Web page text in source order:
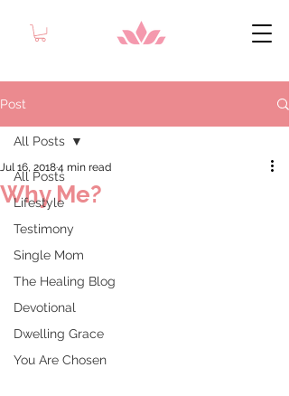
Post
All Posts
Lifestyle
Testimony
Single Mom
The Healing Blog
Devotional
Dwelling Grace
You Are Chosen
All Posts
Why Me?
Jul 16, 20184 min read